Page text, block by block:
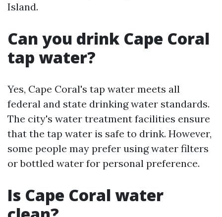
Island.
Can you drink Cape Coral
tap water?
Yes, Cape Coral's tap water meets all
federal and state drinking water standards.
The city's water treatment facilities ensure
that the tap water is safe to drink. However,
some people may prefer using water filters
or bottled water for personal preference.
Is Cape Coral water